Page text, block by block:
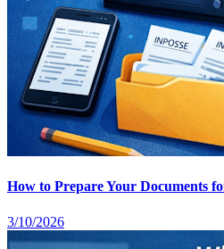
How to Prepare Your Documents
3/10/2026